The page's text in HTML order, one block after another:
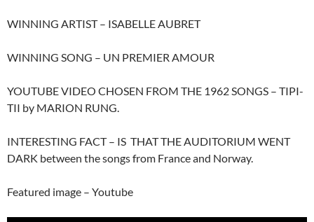
WINNING ARTIST – ISABELLE AUBRET
WINNING SONG – UN PREMIER AMOUR
YOUTUBE VIDEO CHOSEN FROM THE 1962 SONGS – TIPI-
TII by MARION RUNG.
INTERESTING FACT – IS THAT THE AUDITORIUM WENT
DARK between the songs from France and Norway.
Featured image – Youtube